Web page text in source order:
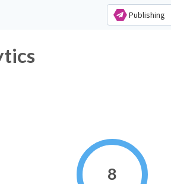
Publishing
8